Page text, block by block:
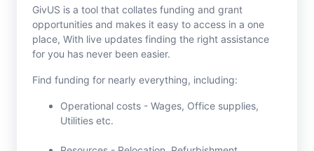
GivUS is a tool that collates funding and grant
opportunities and makes it easy to access in a one
place, With live updates finding the right assistance
for you has never been easier.
Find funding for nearly everything, including:
Operational costs - Wages, Office supplies,
Utilities etc.